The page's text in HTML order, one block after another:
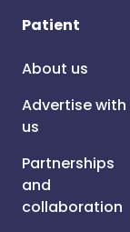
Patient
About us
Advertise with
us
Partnerships
and
collaboration